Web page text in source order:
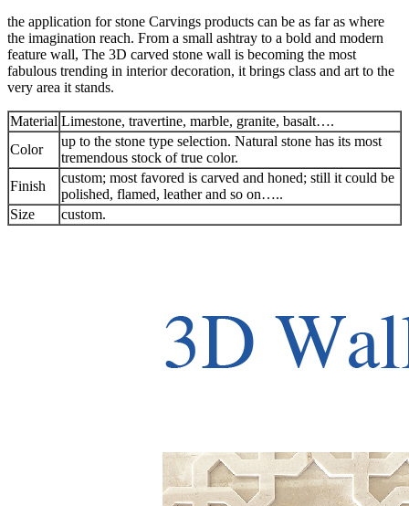
the application for stone Carvings products can be as far as where
the imagination reach. From a small ashtray to a bold and modern
feature wall, The 3D carved stone wall is becoming the most
fabulous trending in interior decoration, it brings class and art to the
very area it stands.
Material Limestone, travertine, marble, granite, basalt….
Color
up to the stone type selection. Natural stone has its most
tremendous stock of true color.
Finish
custom; most favored is carved and honed; still it could be
polished, flamed, leather and so on…..
Size
custom.